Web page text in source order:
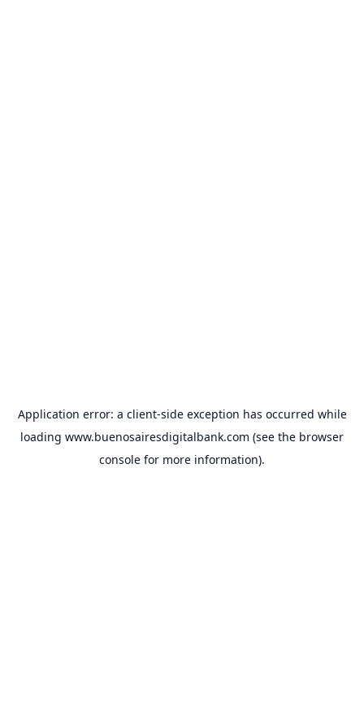
Application error: a client-side exception has occurred while
loading www.buenosairesdigitalbank.com (see the browser
console for more information).